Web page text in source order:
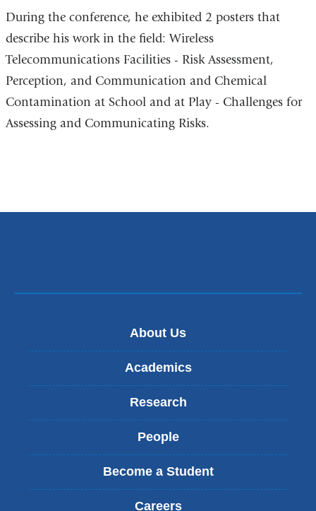
During the conference, he exhibited 2 posters that
describe his work in the field: Wireless
Telecommunications Facilities - Risk Assessment,
Perception, and Communication and Chemical
Contamination at School and at Play - Challenges for
Assessing and Communicating Risks.
About Us
Academics
Research
People
Become a Student
Careers